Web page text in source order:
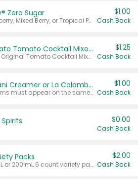
Zero Sugar
Valid on Cranberry, Mixed Berry, or Tropical Punch Juice Drink, 64 oz.
$1.00
Cash Back
Select Clamato Tomato Cocktail Mixers
Valid on 64 oz Original Tomato Cocktail Mixer or Picante Tomato Cocktail Mixer.
$1.25
Cash Back
Buy 2: Chobani Creamer or La Colombe Multi-Serve Cold Brew
Any variety. Items must appear on the same receipt.
$1.00
Cash Back
$0.00
Cash Back
Packs
Valid on 187 mL or 200 mL 6 count variety packs.
$2.00
Cash Back